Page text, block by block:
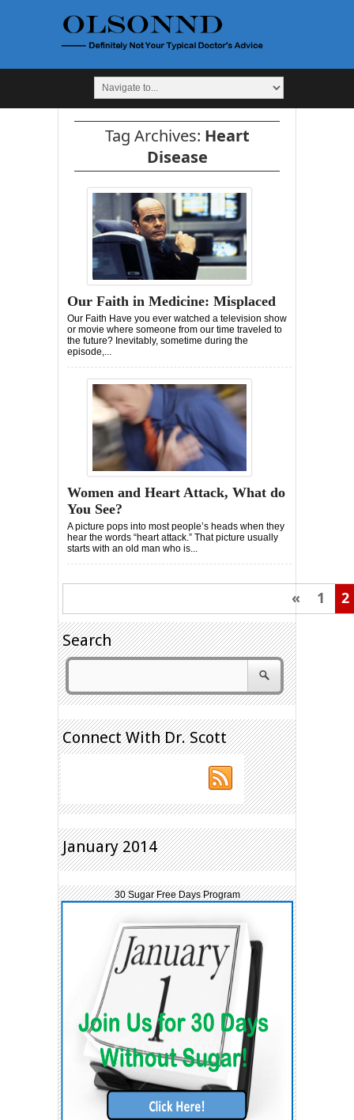
Tag Archives: Heart
Disease
Our Faith in Medicine: Misplaced
Our Faith Have you ever watched a television show
or movie where someone from our time traveled to
the future? Inevitably, sometime during the
episode,...
Women and Heart Attack, What do
You See?
A picture pops into most people’s heads when they
hear the words “heart attack.” That picture usually
starts with an old man who is...
« 1 2
Search
Connect With Dr. Scott
January 2014
30 Sugar Free Days Program